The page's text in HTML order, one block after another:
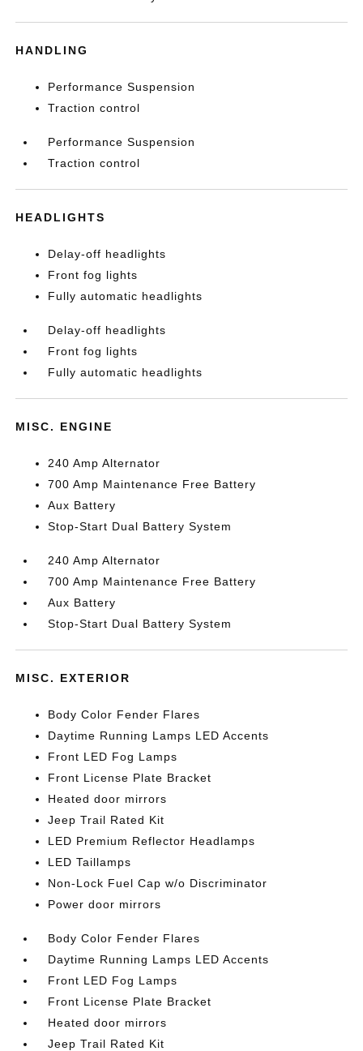
HANDLING
Performance Suspension
Traction control
Performance Suspension
Traction control
HEADLIGHTS
Delay-off headlights
Front fog lights
Fully automatic headlights
Delay-off headlights
Front fog lights
Fully automatic headlights
MISC. ENGINE
240 Amp Alternator
700 Amp Maintenance Free Battery
Aux Battery
Stop-Start Dual Battery System
240 Amp Alternator
700 Amp Maintenance Free Battery
Aux Battery
Stop-Start Dual Battery System
MISC. EXTERIOR
Body Color Fender Flares
Daytime Running Lamps LED Accents
Front LED Fog Lamps
Front License Plate Bracket
Heated door mirrors
Jeep Trail Rated Kit
LED Premium Reflector Headlamps
LED Taillamps
Non-Lock Fuel Cap w/o Discriminator
Power door mirrors
Body Color Fender Flares
Daytime Running Lamps LED Accents
Front LED Fog Lamps
Front License Plate Bracket
Heated door mirrors
Jeep Trail Rated Kit